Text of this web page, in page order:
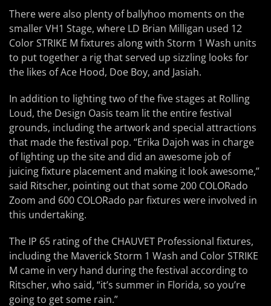
There were also plenty of ballyhoo moments on the
smaller VH1 Stage, where LD Brian Milligan used 12
Color STRIKE M fixtures along with Storm 1 Wash units
to put together a rig that served up sizzling looks for
the likes of Ace Hood, Doe Boy, and Jasiah.
In addition to lighting two of the five stages at Rolling
Loud, the Design Oasis team lit the entire festival
grounds, including the artwork and special attractions
that made the festival pop. “Erika Dajoh was in charge
of lighting up the site and did an awesome job of
juicing fixture placement and making it look awesome,”
said Ritscher, pointing out that some 200 COLORado
Zoom and 600 COLORado par fixtures were involved in
this undertaking.
The IP 65 rating of the CHAUVET Professional fixtures,
including the Maverick Storm 1 Wash and Color STRIKE
M came in very hand during the festival according to
Ritscher, who said, “it’s summer in Florida, so you’re
going to get some rain.”